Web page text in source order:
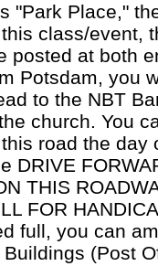
"Park Place,"
class/event,
posted at both
Potsdam, you
to the NBT
church. You
road the day
DRIVE
THIS
FOR
full, you can
(Post